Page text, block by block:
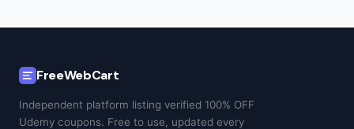
FreeWebCart
Independent platform listing verified 100% OFF
Udemy coupons. Free to use, updated every